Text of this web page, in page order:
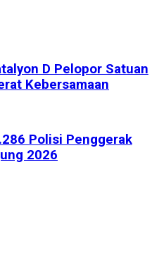
D Pelopor Satuan
Kebersamaan
Polisi Penggerak
2026